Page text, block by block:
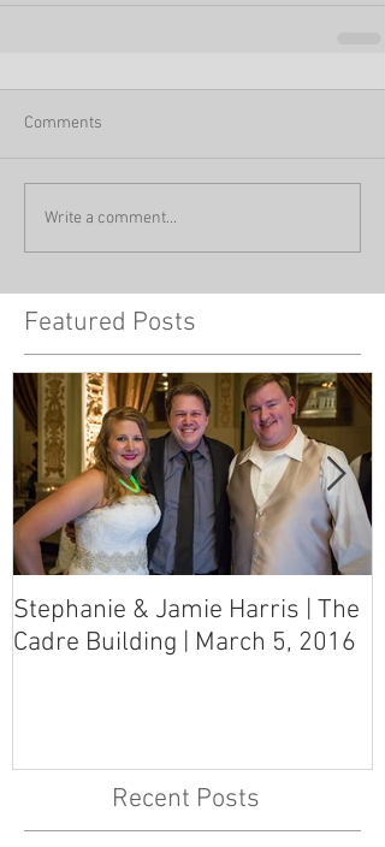
Comments
Write a comment...
Featured Posts
Stephanie & Jamie Harris | The
Cadre Building | March 5, 2016
Recent Posts